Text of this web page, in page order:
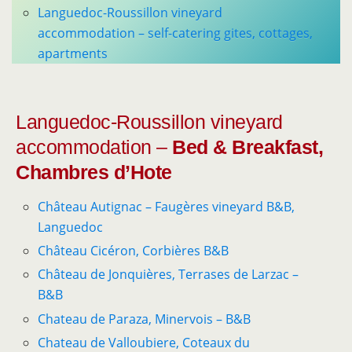
Languedoc-Roussillon vineyard
accommodation – self-catering gites, cottages,
apartments
Languedoc-Roussillon vineyard
accommodation – Bed & Breakfast,
Chambres d’Hote
Château Autignac – Faugères vineyard B&B,
Languedoc
Château Cicéron, Corbières B&B
Château de Jonquières, Terrases de Larzac –
B&B
Chateau de Paraza, Minervois – B&B
Chateau de Valloubiere, Coteaux du